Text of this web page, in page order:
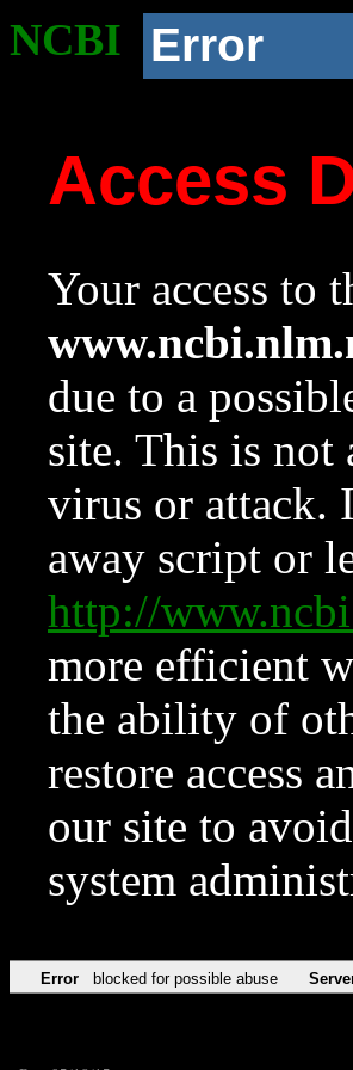
NCBI Error
Access
Your access to
due to a
site. This is not
virus or attack.
away script or
http://
more efficient
the ability of
restore access
our site to
system
Error blocked for possible abuse